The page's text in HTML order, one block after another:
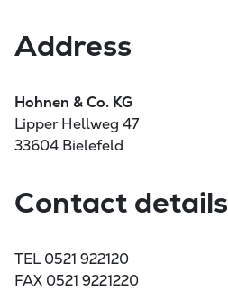
Address
Hohnen & Co. KG
Lipper Hellweg 47
33604 Bielefeld
Contact details
TEL 0521 922120
FAX 0521 9221220